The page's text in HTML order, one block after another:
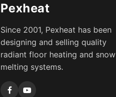
Pexheat
Since 2001, Pexheat has been
designing and selling quality
radiant floor heating and snow
melting systems.